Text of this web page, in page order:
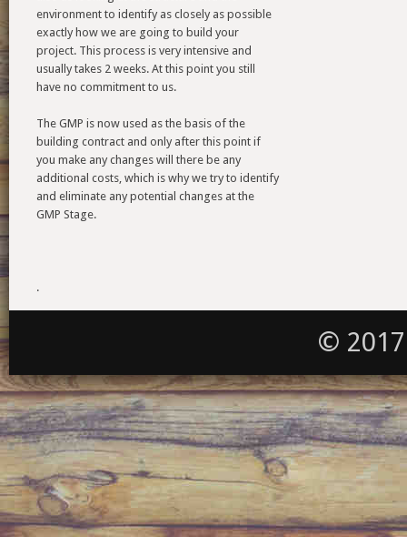
environment to identify as closely as possible
exactly how we are going to build your
project. This process is very intensive and
usually takes 2 weeks. At this point you still
have no commitment to us.
The GMP is now used as the basis of the
building contract and only after this point if
you make any changes will there be any
additional costs, which is why we try to identify
and eliminate any potential changes at the
GMP Stage.
.
© 2017